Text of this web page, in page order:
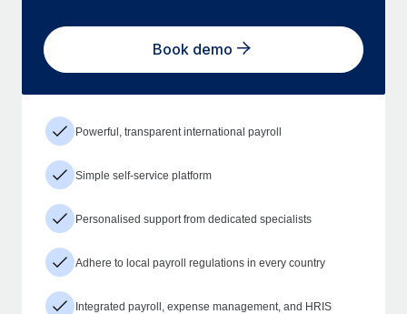
Book demo
Powerful, transparent international payroll
Simple self-service platform
Personalised support from dedicated specialists
Adhere to local payroll regulations in every country
Integrated payroll, expense management, and HRIS